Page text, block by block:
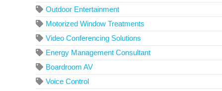
Outdoor Entertainment
Motorized Window Treatments
Video Conferencing Solutions
Energy Management Consultant
Boardroom AV
Voice Control